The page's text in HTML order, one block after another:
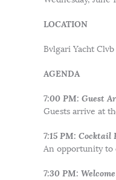
LOCATION
Bvlgari Yacht Clvb
AGENDA
7:00 PM: Guest
Guests arrive at
7:15 PM:
An opportunity
7:30 PM: